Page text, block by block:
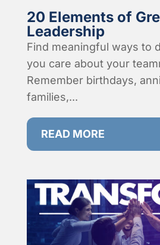
20 Elements of
Leadership
Find meaningful ways to
you care about your
Remember birthdays,
families,...
READ MORE